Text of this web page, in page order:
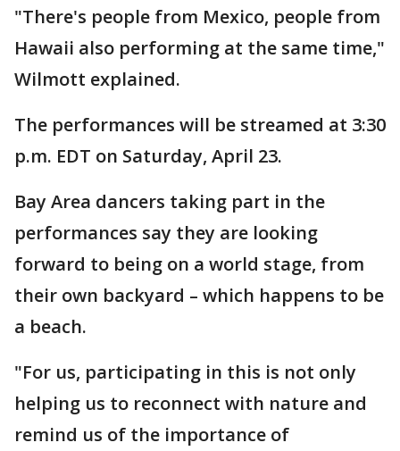
"There's people from Mexico, people from
Hawaii also performing at the same time,"
Wilmott explained.
The performances will be streamed at 3:30
p.m. EDT on Saturday, April 23.
Bay Area dancers taking part in the
performances say they are looking
forward to being on a world stage, from
their own backyard – which happens to be
a beach.
"For us, participating in this is not only
helping us to reconnect with nature and
remind us of the importance of